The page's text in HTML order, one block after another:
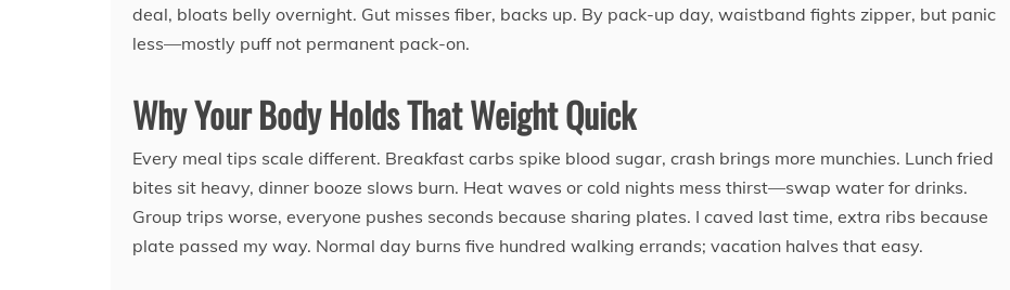
deal, bloats belly overnight. Gut misses fiber, backs up. By pack-up day, waistband fights zipper, but panic
less—mostly puff not permanent pack-on.
Why Your Body Holds That Weight Quick
Every meal tips scale different. Breakfast carbs spike blood sugar, crash brings more munchies. Lunch fried
bites sit heavy, dinner booze slows burn. Heat waves or cold nights mess thirst—swap water for drinks.
Group trips worse, everyone pushes seconds because sharing plates. I caved last time, extra ribs because
plate passed my way. Normal day burns five hundred walking errands; vacation halves that easy.